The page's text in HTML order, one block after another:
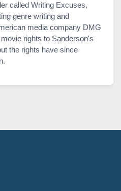
called Writing Excuses,
genre writing and
media company DMG
rights to Sanderson's
the rights have since